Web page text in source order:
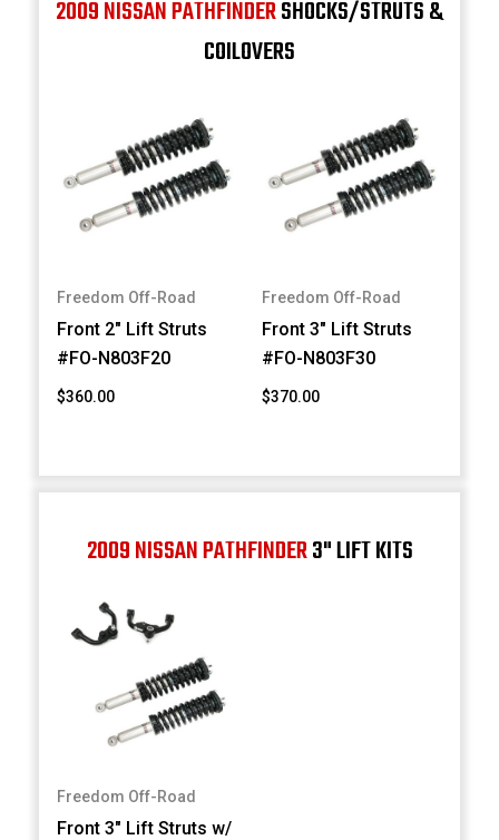
2009 NISSAN PATHFINDERSHOCKS/STRUTS &
COILOVERS
Freedom Off-Road
Front 2" Lift Struts
#FO-N803F20
$360.00
Freedom Off-Road
Front 3" Lift Struts
#FO-N803F30
$370.00
2009 NISSAN PATHFINDER3" LIFT KITS
Freedom Off-Road
Front 3" Lift Struts w/